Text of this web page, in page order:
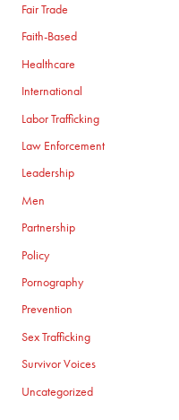
Fair Trade
Faith-Based
Healthcare
International
Labor Trafficking
Law Enforcement
Leadership
Men
Partnership
Policy
Pornography
Prevention
Sex Trafficking
Survivor Voices
Uncategorized